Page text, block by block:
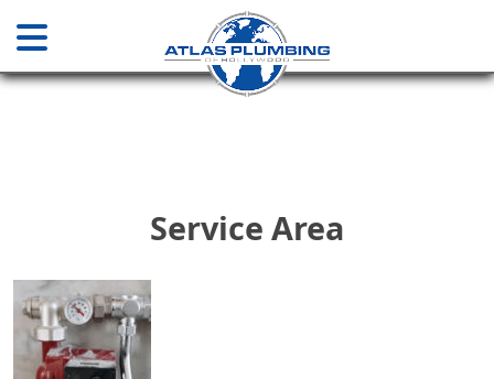
Services
Plumbing & Drainage
Service Area